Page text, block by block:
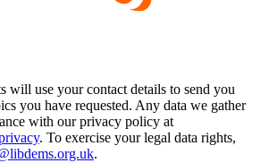
will use your contact details to send you
you have requested. Any data we gather
with our privacy policy at
. To exercise your legal data rights,
.